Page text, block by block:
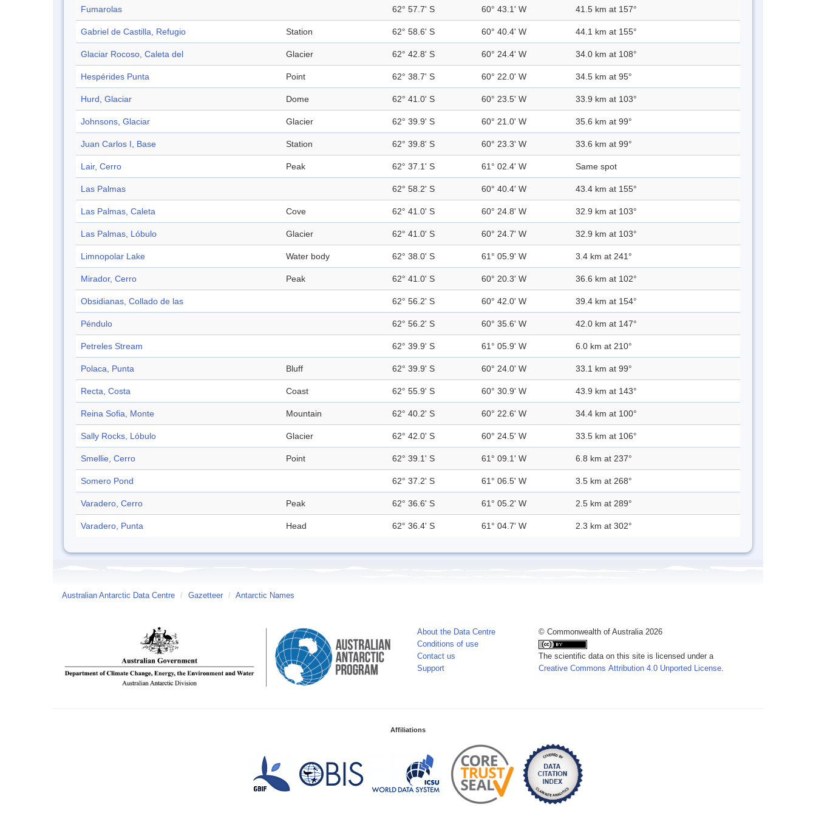
Fumarolas 62° 57.7' S 60° 43.1' W 41.5 km at 157°
Gabriel de Castilla, Refugio Station 62° 58.6' S 60° 40.4' W 44.1 km at 155°
Glaciar Rocoso, Caleta del Glacier 62° 42.8' S 60° 24.4' W 34.0 km at 108°
Hespérides Punta Point 62° 38.7' S 60° 22.0' W 34.5 km at 95°
Hurd, Glaciar Dome 62° 41.0' S 60° 23.5' W 33.9 km at 103°
Johnsons, Glaciar Glacier 62° 39.9' S 60° 21.0' W 35.6 km at 99°
Juan Carlos I, Base Station 62° 39.8' S 60° 23.3' W 33.6 km at 99°
Lair, Cerro Peak 62° 37.1' S 61° 02.4' W Same spot
Las Palmas 62° 58.2' S 60° 40.4' W 43.4 km at 155°
Las Palmas, Caleta Cove 62° 41.0' S 60° 24.8' W 32.9 km at 103°
Las Palmas, Lóbulo Glacier 62° 41.0' S 60° 24.7' W 32.9 km at 103°
Limnopolar Lake Water body 62° 38.0' S 61° 05.9' W 3.4 km at 241°
Mirador, Cerro Peak 62° 41.0' S 60° 20.3' W 36.6 km at 102°
Obsidianas, Collado de las 62° 56.2' S 60° 42.0' W 39.4 km at 154°
Péndulo 62° 56.2' S 60° 35.6' W 42.0 km at 147°
Petreles Stream 62° 39.9' S 61° 05.9' W 6.0 km at 210°
Polaca, Punta Bluff 62° 39.9' S 60° 24.0' W 33.1 km at 99°
Recta, Costa Coast 62° 55.9' S 60° 30.9' W 43.9 km at 143°
Reina Sofia, Monte Mountain 62° 40.2' S 60° 22.6' W 34.4 km at 100°
Sally Rocks, Lóbulo Glacier 62° 42.0' S 60° 24.5' W 33.5 km at 106°
Smellie, Cerro Point 62° 39.1' S 61° 09.1' W 6.8 km at 237°
Somero Pond 62° 37.2' S 61° 06.5' W 3.5 km at 268°
Varadero, Cerro Peak 62° 36.6' S 61° 05.2' W 2.5 km at 289°
Varadero, Punta Head 62° 36.4' S 61° 04.7' W 2.3 km at 302°
Australian Antarctic Data Centre / Gazetteer / Antarctic Names
About the Data Centre
Conditions of use
Contact us
Support
© Commonwealth of Australia 2026
The scientific data on this site is licensed under a
Creative Commons Attribution 4.0 Unported License.
Affiliations